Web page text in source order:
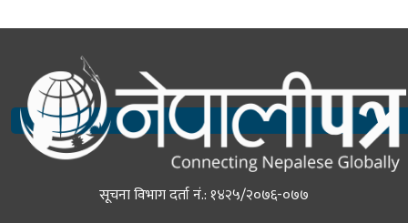
सूचना विभाग दर्ता नं.: १४२५/२०७६-०७७